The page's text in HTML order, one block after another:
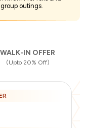
outings.
WALK-IN OFFER
(Upto 20% Off)